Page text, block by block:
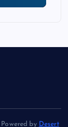
by Desert